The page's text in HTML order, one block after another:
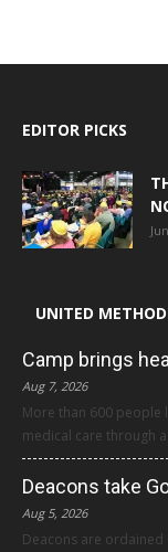
EDITOR PICKS
UNITED
Camp brings
Aug 7, 2026
More than 600 people
medical care through
Deacons take
Aug 5, 2026
Deacons are ordained